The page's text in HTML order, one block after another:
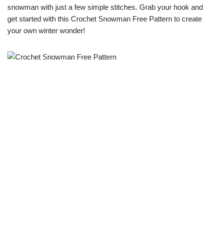
snowman with just a few simple stitches. Grab your hook and
get started with this Crochet Snowman Free Pattern to create
your own winter wonder!